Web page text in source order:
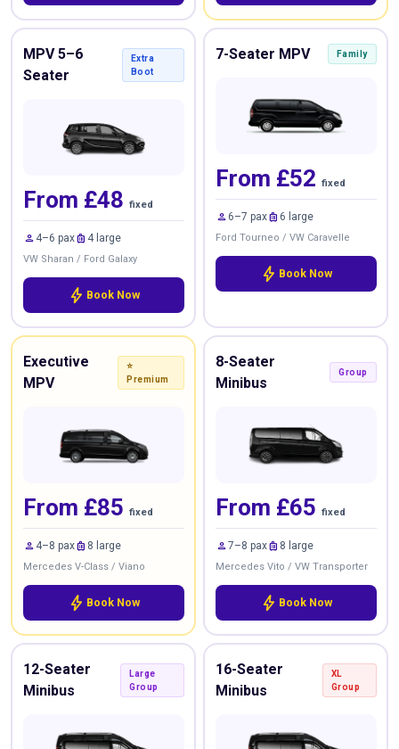
MPV 5–6
Seater
Extra
Boot
From £48 fixed
person 4–6 paxluggage 4 large
VW Sharan / Ford Galaxy
bolt Book Now
7-Seater MPV Family
From £52 fixed
person 6–7 paxluggage 6 large
Ford Tourneo / VW Caravelle
bolt Book Now
Executive
MPV
⭐
Premium
From £85 fixed
person 4–8 paxluggage 8 large
Mercedes V-Class / Viano
bolt Book Now
8-Seater
Minibus
Group
From £65 fixed
person7–8 paxluggage 8 large
Mercedes Vito / VW Transporter
bolt Book Now
12-Seater
Minibus
Large
Group
16-Seater
Minibus
XL
Group